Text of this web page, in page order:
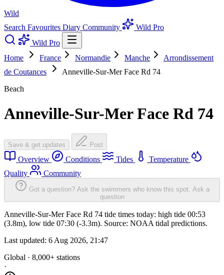
Wild
Search Favourites Diary Community
Wild Pro
Wild Pro
Home
France Normandie Manche
Arrondissement
de Coutances
Anneville-Sur-Mer Face Rd 74
Beach
Anneville-Sur-Mer Face Rd 74
Save & get updates Post
Overview Conditions Tides
Temperature
Quality
Community
Got a question? Ask the swimmers who know this spot. Ask a
question
Anneville-Sur-Mer Face Rd 74 tide times today: high tide 00:53
(3.8m), low tide 07:30 (-3.3m). Source: NOAA tidal predictions.
Last updated: 6 Aug 2026, 21:47
Global · 8,000+ stations
·